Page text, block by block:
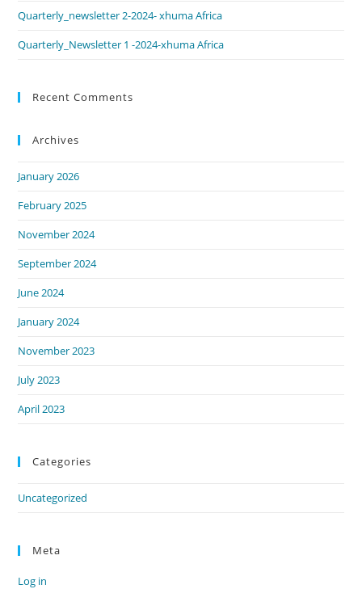
Quarterly_newsletter 2-2024- xhuma Africa
Quarterly_Newsletter 1 -2024-xhuma Africa
Recent Comments
Archives
January 2026
February 2025
November 2024
September 2024
June 2024
January 2024
November 2023
July 2023
April 2023
Categories
Uncategorized
Meta
Log in